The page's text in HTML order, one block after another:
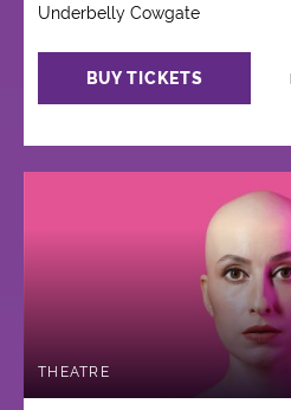
Underbelly Cowgate
BUY TICKETS
THEATRE